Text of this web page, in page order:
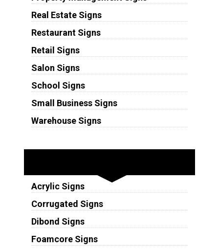
Real Estate Signs
Restaurant Signs
Retail Signs
Salon Signs
School Signs
Small Business Signs
Warehouse Signs
Acrylic Signs
Corrugated Signs
Dibond Signs
Foamcore Signs